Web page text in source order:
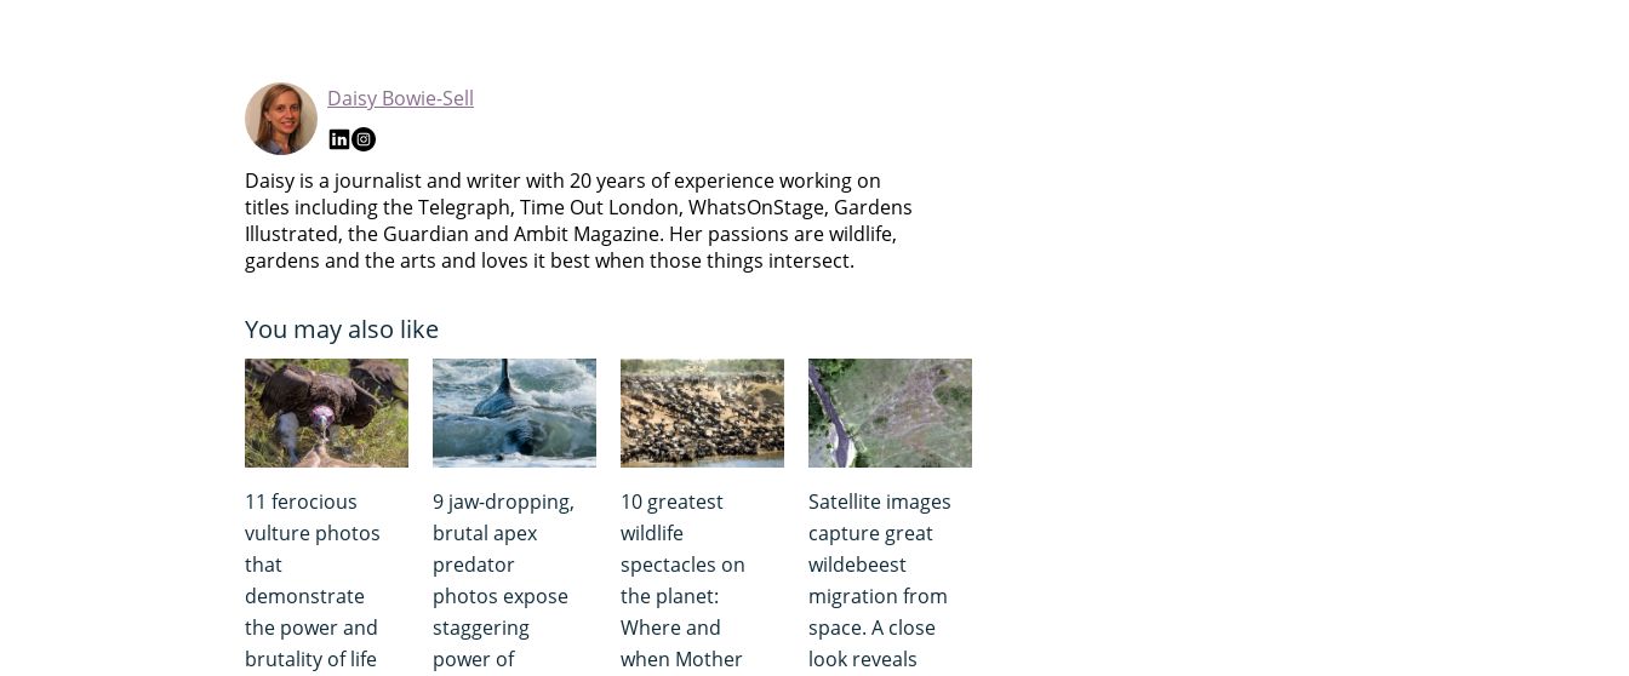
Daisy Bowie-Sell
Daisy is a journalist and writer with 20 years of experience working on
titles including the Telegraph, Time Out London, WhatsOnStage, Gardens
Illustrated, the Guardian and Ambit Magazine. Her passions are wildlife,
gardens and the arts and loves it best when those things intersect.
You may also like
11 ferocious
vulture photos
that
demonstrate
the power and
brutality of life
9 jaw-dropping,
brutal apex
predator
photos expose
staggering
power of
10 greatest
wildlife
spectacles on
the planet:
Where and
when Mother
Satellite images
capture great
wildebeest
migration from
space. A close
look reveals